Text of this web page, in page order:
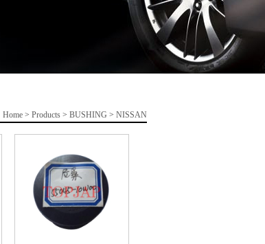
Home > Products > BUSHING > NISSAN